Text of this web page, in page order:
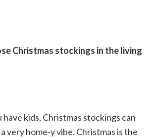
Christmas stockings in the living
have kids, Christmas stockings can
very home-y vibe. Christmas is the